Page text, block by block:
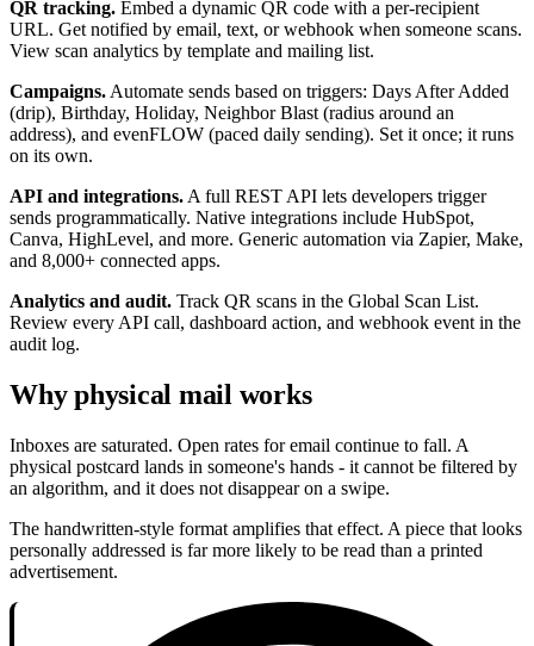
QR tracking. Embed a dynamic QR code with a per-recipient
URL. Get notified by email, text, or webhook when someone scans.
View scan analytics by template and mailing list.
Campaigns. Automate sends based on triggers: Days After Added
(drip), Birthday, Holiday, Neighbor Blast (radius around an
address), and evenFLOW (paced daily sending). Set it once; it runs
on its own.
API and integrations. A full REST API lets developers trigger
sends programmatically. Native integrations include HubSpot,
Canva, HighLevel, and more. Generic automation via Zapier, Make,
and 8,000+ connected apps.
Analytics and audit. Track QR scans in the Global Scan List.
Review every API call, dashboard action, and webhook event in the
audit log.
Why physical mail works
Inboxes are saturated. Open rates for email continue to fall. A
physical postcard lands in someone's hands - it cannot be filtered by
an algorithm, and it does not disappear on a swipe.
The handwritten-style format amplifies that effect. A piece that looks
personally addressed is far more likely to be read than a printed
advertisement.